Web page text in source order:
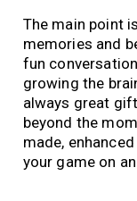
The main point
memories and
fun
growing the
always great
beyond the
made,
your game on